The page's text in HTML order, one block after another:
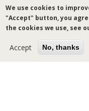
We use cookies to
"Accept" button, you
the cookies we use, see
Accept No, thanks
Skip
to
main